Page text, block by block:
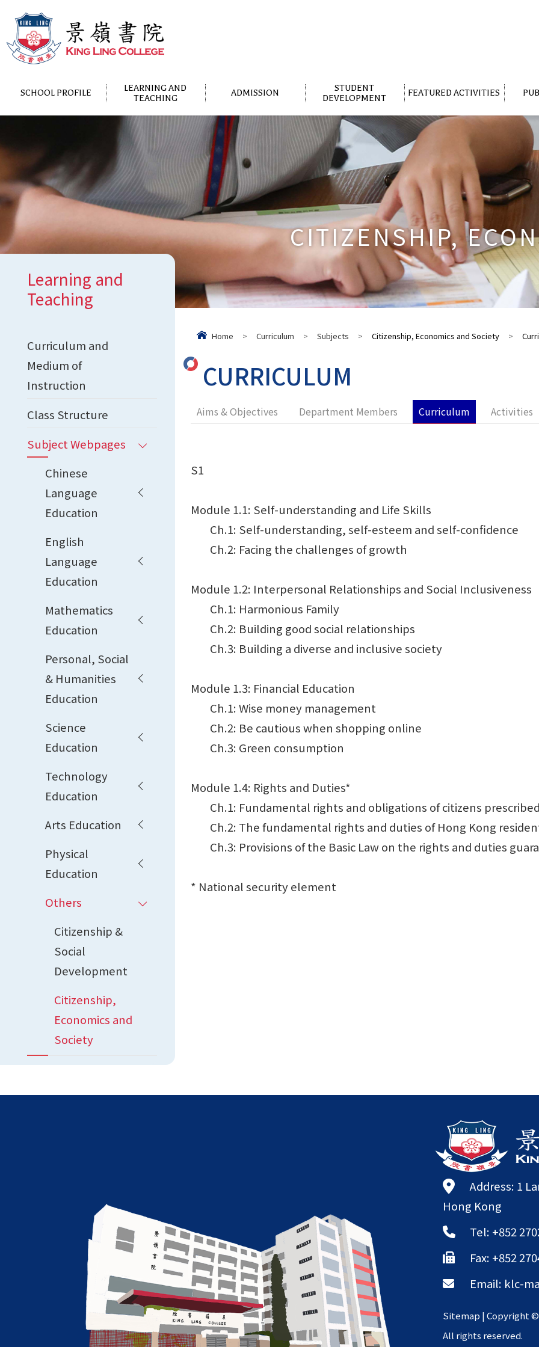
SCHOOL PROFILE
LEARNING AND
TEACHING
ADMISSION
STUDENT
DEVELOPMENT
FEATURED ACTIVITIES
CITIZENSHIP,
Home > Curriculum > Subjects > Citizenship, Economics and Society >
CURRICULUM
Aims & Objectives Department Members Curriculum Activities
S1
Module 1.1: Self-understanding and Life Skills
Ch.1: Self-understanding, self-esteem and self-confidence
Ch.2: Facing the challenges of growth
Module 1.2: Interpersonal Relationships and Social Inclusiveness
Ch.1: Harmonious Family
Ch.2: Building good social relationships
Ch.3: Building a diverse and inclusive society
Module 1.3: Financial Education
Ch.1: Wise money management
Ch.2: Be cautious when shopping online
Ch.3: Green consumption
Module 1.4: Rights and Duties*
Ch.1: Fundamental rights and obligations of citizens
Ch.2: The fundamental rights and duties of Hong Kong
Ch.3: Provisions of the Basic Law on the rights and duties
* National security element
Learning and
Teaching
Curriculum and
Medium of
Instruction
Class Structure
Subject Webpages
Chinese
Language
Education
English
Language
Education
Mathematics
Education
Personal, Social
& Humanities
Education
Science
Education
Technology
Education
Arts Education
Physical
Education
Others
Citizenship &
Social
Development
Citizenship,
Economics and
Society
Address: 1
Hong Kong
Tel: +852
Fax: +852
Email: klc-
Sitemap | Copyright
All rights reserved.